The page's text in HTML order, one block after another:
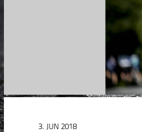
3. JUN 2018